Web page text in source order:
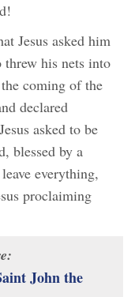
Jesus asked him
his nets into
coming of the
declared
asked to be
blessed by a
everything,
proclaiming
John the